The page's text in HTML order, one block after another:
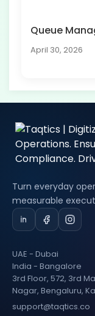
Queue
April 30, 2026
Turn everyday
measurable
UAE - Dubai
India - Bangalore
3rd Floor, 572, 3rd
Nagar, Bengaluru,
support@taqtics.co